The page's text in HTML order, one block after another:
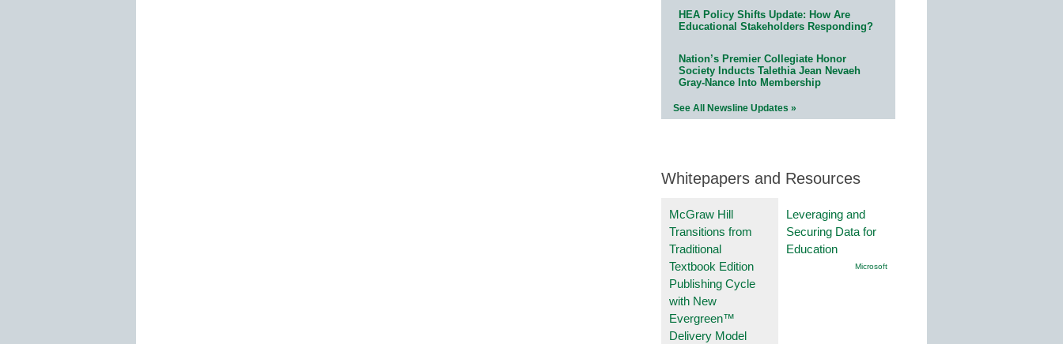
HEA Policy Shifts Update: How Are
Educational Stakeholders Responding?
Nation’s Premier Collegiate Honor
Society Inducts Talethia Jean Nevaeh
Gray-Nance Into Membership
See All Newsline Updates »
Whitepapers and Resources
McGraw Hill
Transitions from
Traditional
Textbook Edition
Publishing Cycle
with New
Evergreen™
Delivery Model
Leveraging and
Securing Data for
Education
Microsoft